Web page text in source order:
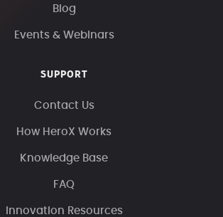
Blog
Events & Webinars
SUPPORT
Contact Us
How HeroX Works
Knowledge Base
FAQ
Innovation Resources